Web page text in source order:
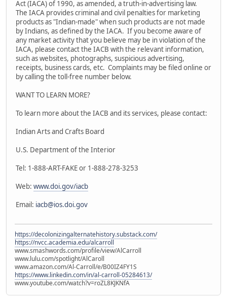
Act (IACA) of 1990, as amended, a truth-in-advertising law.
The IACA provides criminal and civil penalties for marketing
products as "Indian-made" when such products are not made
by Indians, as defined by the IACA. If you become aware of
any market activity that you believe may be in violation of the
IACA, please contact the IACB with the relevant information,
such as websites, photographs, suspicious advertising,
receipts, business cards, etc. Complaints may be filed online or
by calling the toll-free number below.
WANT TO LEARN MORE?
To learn more about the IACB and its services, please contact:
Indian Arts and Crafts Board
U.S. Department of the Interior
Tel: 1-888-ART-FAKE or 1-888-278-3253
Web: www.doi.gov/iacb
Email: iacb@ios.doi.gov
https://decolonizingalternatehistory.substack.com/
https://nvcc.academia.edu/alcarroll
www.smashwords.com/profile/view/AlCarroll
www.lulu.com/spotlight/AlCaroll
www.amazon.com/Al-Carroll/e/B00IZ4FY1S
https://www.linkedin.com/in/al-carroll-05284613/
www.youtube.com/watch?v=roZL8KJKNfA